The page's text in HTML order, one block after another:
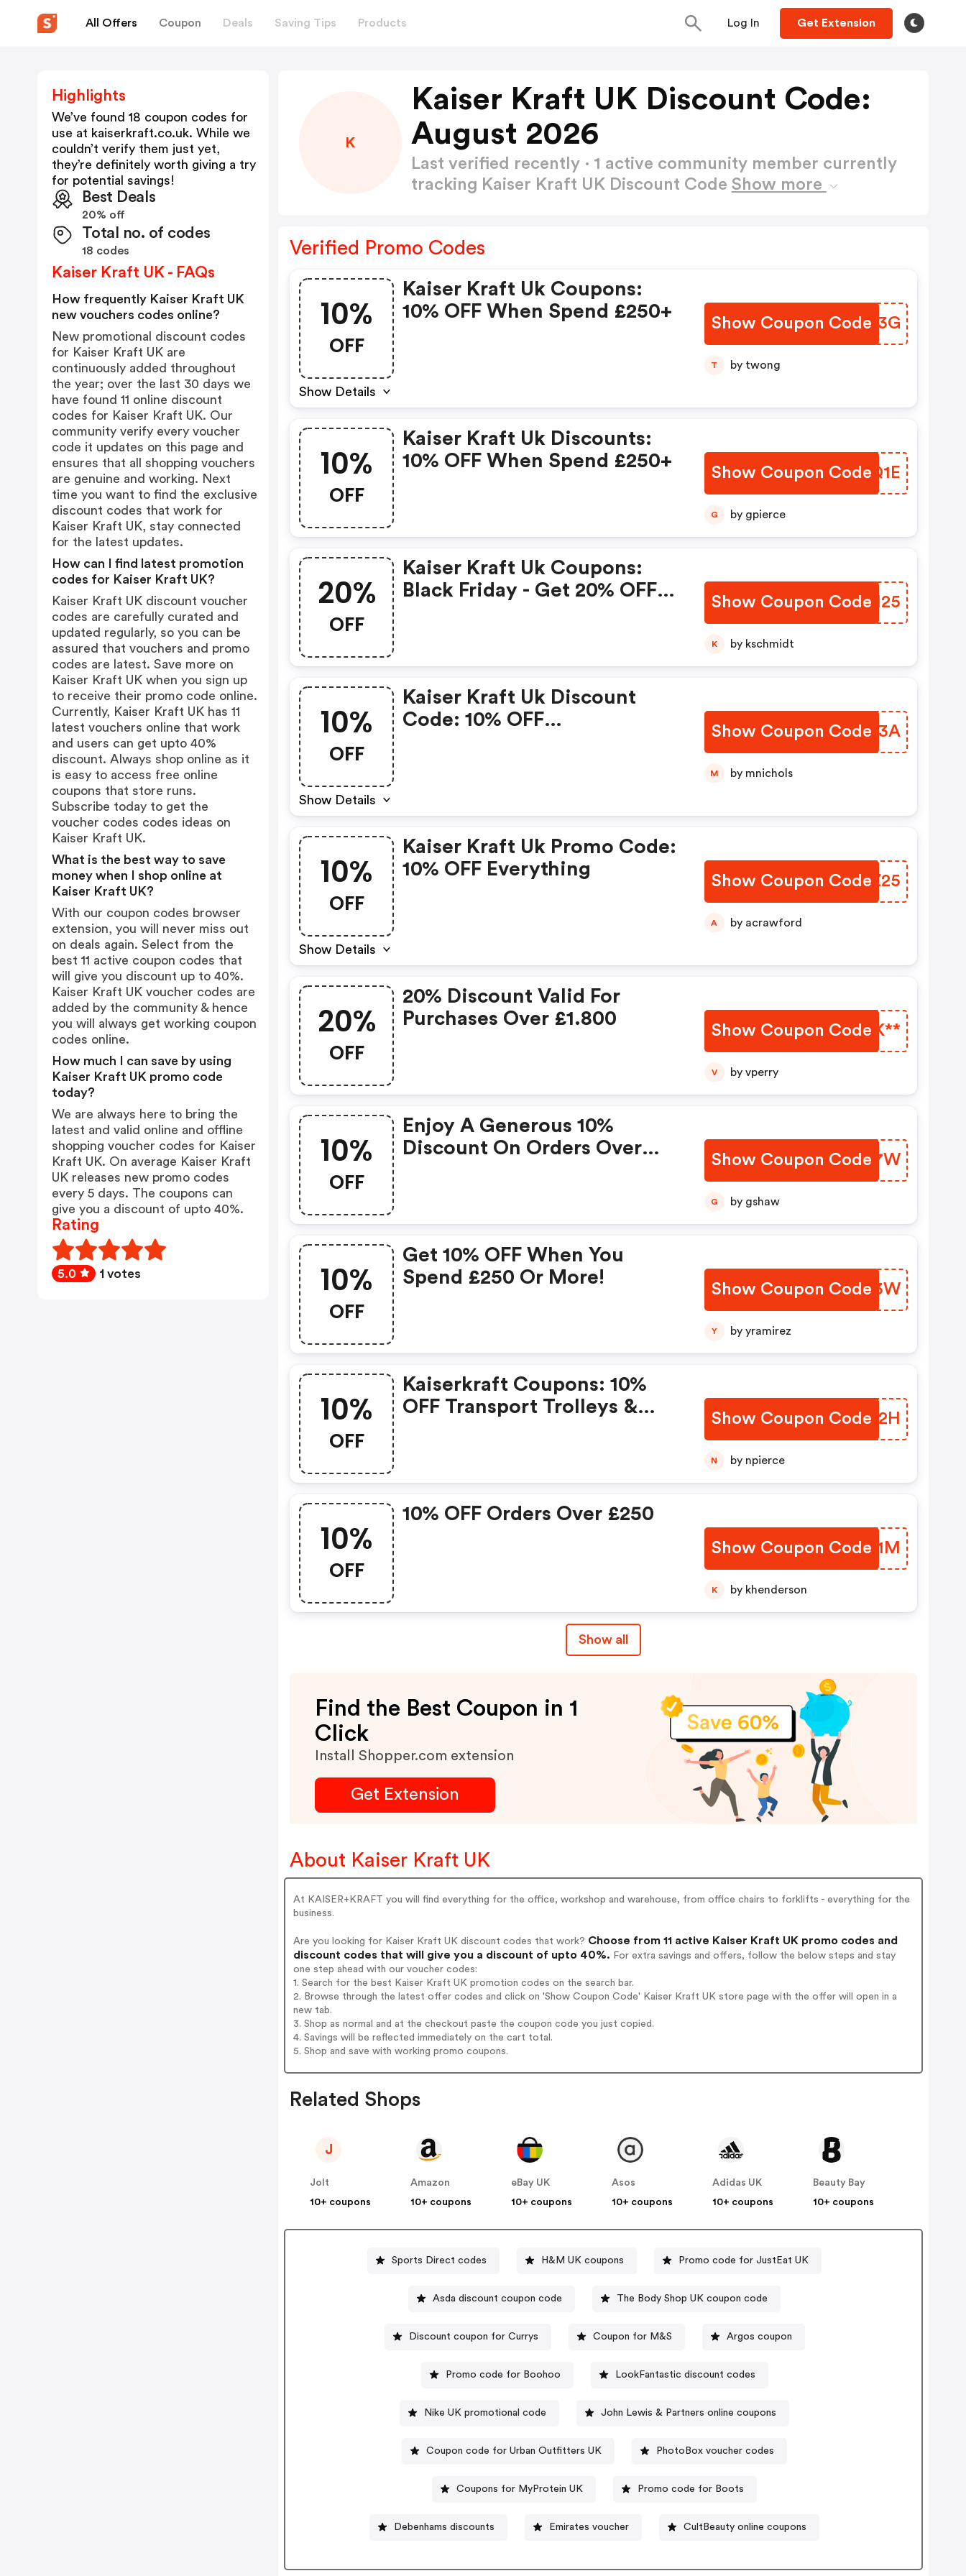
All Offers Coupon Deals Saving Tips Products Log In Get Extension
K
Kaiser Kraft UK Discount Code:
August 2026
Last verified recently · 1 active community member currently
tracking Kaiser Kraft UK Discount Code Show more
Verified Promo Codes
10%
OFF
Show Details
Kaiser Kraft Uk Coupons:
10% OFF When Spend £250+
Show Coupon Code
PSMX3G
T by twong
10%
OFF
Kaiser Kraft Uk Discounts:
10% OFF When Spend £250+
Show Coupon CodeSINQ1E
G by gpierce
20%
OFF
Kaiser Kraft Uk Coupons:
Black Friday - Get 20% OFF
Show Coupon Code
EFAH25
K by kschmidt
10%
OFF
Show Details
Kaiser Kraft Uk Discount
Code: 10% OFF
Show Coupon Code
VCLJ3A
M by mnichols
10%
OFF
Show Details
Kaiser Kraft Uk Promo Code:
10% OFF Everything
Show Coupon Code
GHVZ25
A by acrawford
20%
OFF
20% Discount Valid For
Purchases Over £1.800
Show Coupon Code
KMTK**
V by vperry
10%
OFF
Enjoy A Generous 10%
Discount On Orders Over
Show Coupon Code
DXDA7W
G by gshaw
10%
OFF
Get 10% OFF When You
Spend £250 Or More!
Show Coupon Code
MIKP3W
Y by yramirez
10%
OFF
Kaiserkraft Coupons: 10%
OFF Transport Trolleys &
Show Coupon Code
QHUR2H
N by npierce
10%
OFF
10% OFF Orders Over £250
Show Coupon Code
MAUM1M
K by khenderson
Show all
Find the Best Coupon in 1
Click
Install Shopper.com extension
Get Extension
About Kaiser Kraft UK
At KAISER+KRAFT you will find everything for the office, workshop and warehouse, from office chairs to forklifts - everything for the
business.
Are you looking for Kaiser Kraft UK discount codes that work? Choose from 11 active Kaiser Kraft UK promo codes and
discount codes that will give you a discount of upto 40%. For extra savings and offers, follow the below steps and stay
one step ahead with our voucher codes:
1. Search for the best Kaiser Kraft UK promotion codes on the search bar.
2. Browse through the latest offer codes and click on 'Show Coupon Code' Kaiser Kraft UK store page with the offer will open in a
new tab.
3. Shop as normal and at the checkout paste the coupon code you just copied.
4. Savings will be reflected immediately on the cart total.
5. Shop and save with working promo coupons.
Related Shops
J
Jolt
10+ coupons
Amazon
10+ coupons
eBay UK
10+ coupons
Asos
10+ coupons
Adidas UK
10+ coupons
Beauty Bay
10+ coupons
Sports Direct codes H&M UK coupons Promo code for JustEat UK
Asda discount coupon code The Body Shop UK coupon code
Discount coupon for Currys Coupon for M&S Argos coupon
Promo code for Boohoo LookFantastic discount codes
Nike UK promotional code John Lewis & Partners online coupons
Coupon code for Urban Outfitters UK PhotoBox voucher codes
Coupons for MyProtein UK Promo code for Boots
Debenhams discounts Emirates voucher CultBeauty online coupons
Highlights
We’ve found 18 coupon codes for
use at kaiserkraft.co.uk. While we
couldn’t verify them just yet,
they’re definitely worth giving a try
for potential savings!
Best Deals
20% off
Total no. of codes
18 codes
Kaiser Kraft UK - FAQs
How frequently Kaiser Kraft UK
new vouchers codes online?
New promotional discount codes
for Kaiser Kraft UK are
continuously added throughout
the year; over the last 30 days we
have found 11 online discount
codes for Kaiser Kraft UK. Our
community verify every voucher
code it updates on this page and
ensures that all shopping vouchers
are genuine and working. Next
time you want to find the exclusive
discount codes that work for
Kaiser Kraft UK, stay connected
for the latest updates.
How can I find latest promotion
codes for Kaiser Kraft UK?
Kaiser Kraft UK discount voucher
codes are carefully curated and
updated regularly, so you can be
assured that vouchers and promo
codes are latest. Save more on
Kaiser Kraft UK when you sign up
to receive their promo code online.
Currently, Kaiser Kraft UK has 11
latest vouchers online that work
and users can get upto 40%
discount. Always shop online as it
is easy to access free online
coupons that store runs.
Subscribe today to get the
voucher codes codes ideas on
Kaiser Kraft UK.
What is the best way to save
money when I shop online at
Kaiser Kraft UK?
With our coupon codes browser
extension, you will never miss out
on deals again. Select from the
best 11 active coupon codes that
will give you discount up to 40%.
Kaiser Kraft UK voucher codes are
added by the community & hence
you will always get working coupon
codes online.
How much I can save by using
Kaiser Kraft UK promo code
today?
We are always here to bring the
latest and valid online and offline
shopping voucher codes for Kaiser
Kraft UK. On average Kaiser Kraft
UK releases new promo codes
every 5 days. The coupons can
give you a discount of upto 40%.
Rating
5.0 1 votes